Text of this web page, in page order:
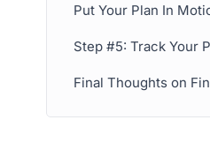
Put Your Plan In
Step #5: Track Your
Final Thoughts on